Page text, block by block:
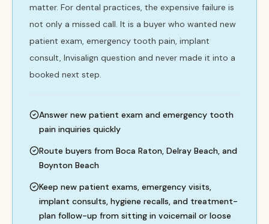
matter. For dental practices, the expensive failure is
not only a missed call. It is a buyer who wanted new
patient exam, emergency tooth pain, implant
consult, Invisalign question and never made it into a
booked next step.
Answer new patient exam and emergency tooth
pain inquiries quickly
Route buyers from Boca Raton, Delray Beach, and
Boynton Beach
Keep new patient exams, emergency visits,
implant consults, hygiene recalls, and treatment-
plan follow-up from sitting in voicemail or loose